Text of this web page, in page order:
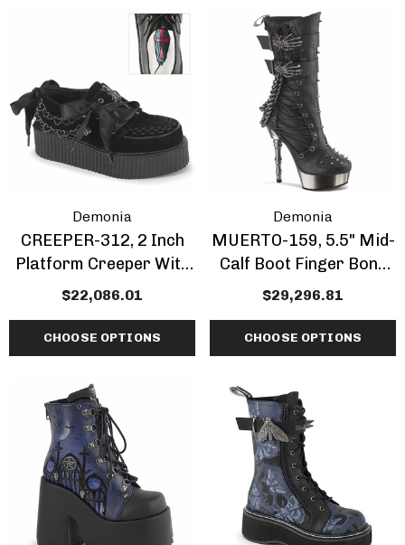
Demonia
CREEPER-312, 2 Inch
Platform Creeper With
Bow And Heart Chain
$22,086.01
CHOOSE OPTIONS
Demonia
MUERTO-159, 5.5" Mid-
Calf Boot Finger Bone
Heel
$29,296.81
CHOOSE OPTIONS